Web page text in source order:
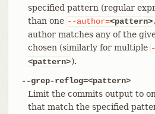
specified pattern (regular
than one --author=<pattern>
author matches any of the
chosen (similarly for multiple
<pattern>).
--grep-reflog=<pattern>
Limit the commits output to
that match the specified